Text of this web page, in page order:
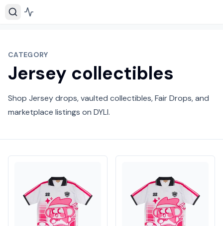
CATEGORY
Jersey collectibles
Shop Jersey drops, vaulted collectibles, Fair Drops, and
marketplace listings on DYLI.